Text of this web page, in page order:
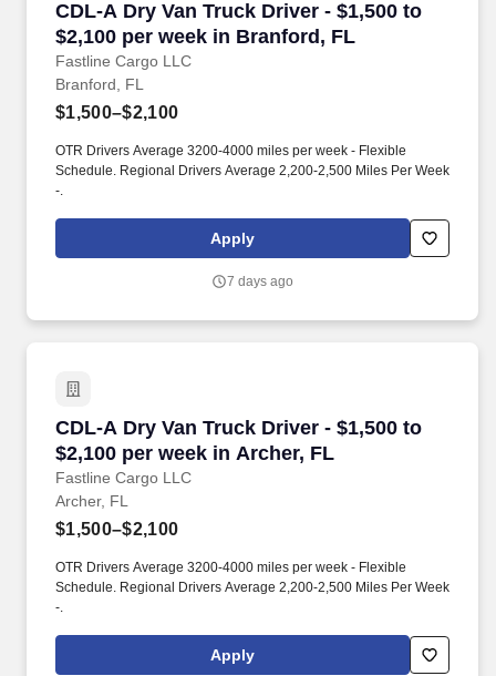
CDL-A Dry Van Truck Driver - $1,500 to
$2,100 per week in Branford, FL
Fastline Cargo LLC
CDL-A Dry Van Truck Driver - $1,500 to
Branford, FL
$1,500–$2,100
OTR Drivers Average 3200-4000 miles per week - Flexible
Schedule. Regional Drivers Average 2,200-2,500 Miles Per Week
-.
Apply
7 days ago
CDL-A Dry Van Truck Driver - $1,500 to
$2,100 per week in Archer, FL
Fastline Cargo LLC
CDL-A Dry Van Truck Driver - $1,500 to
Archer, FL
$1,500–$2,100
OTR Drivers Average 3200-4000 miles per week - Flexible
Schedule. Regional Drivers Average 2,200-2,500 Miles Per Week
-.
Apply